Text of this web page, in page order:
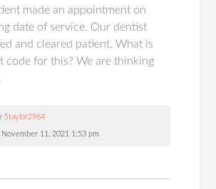
made an appointment on
date of service. Our dentist
and cleared patient. What is
code for this? We are thinking
Staylor2964
November 11, 2021 1:53 pm